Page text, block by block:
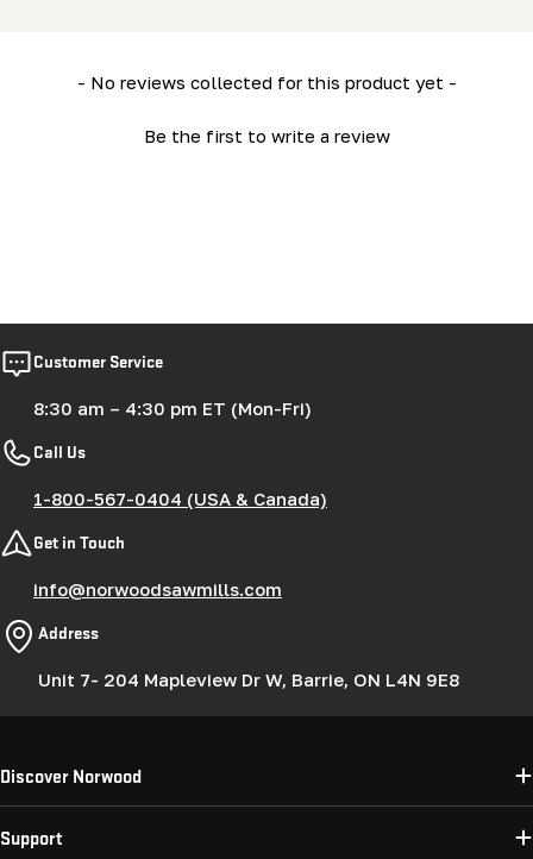
- No reviews collected for this product yet -
Be the first to write a review
New content loaded
Customer Service
8:30 am – 4:30 pm ET (Mon-Fri)
Call Us
1-800-567-0404 (USA & Canada)
Get in Touch
info@norwoodsawmills.com
Address
Unit 7- 204 Mapleview Dr W, Barrie, ON L4N 9E8
Discover Norwood
Support